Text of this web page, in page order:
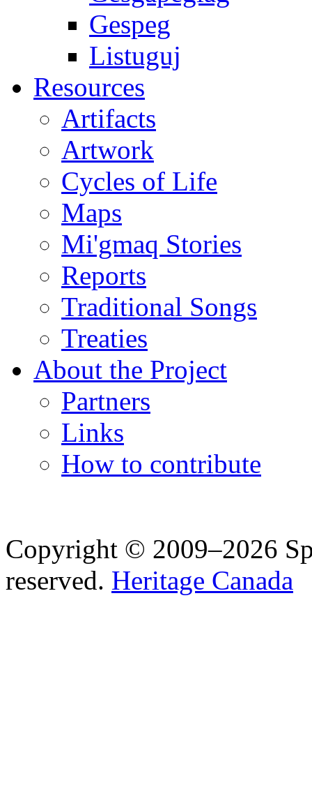
Gespeg
Listuguj
Resources
Artifacts
Artwork
Cycles of Life
Maps
Mi'gmaq Stories
Reports
Traditional Songs
Treaties
About the Project
Partners
Links
How to contribute
Copyright © 2009–2026
reserved. Heritage Canada